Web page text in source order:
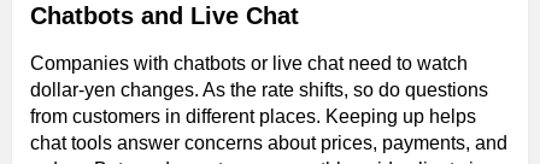
Chatbots and Live Chat
Companies with chatbots or live chat need to watch
dollar-yen changes. As the rate shifts, so do questions
from customers in different places. Keeping up helps
chat tools answer concerns about prices, payments, and